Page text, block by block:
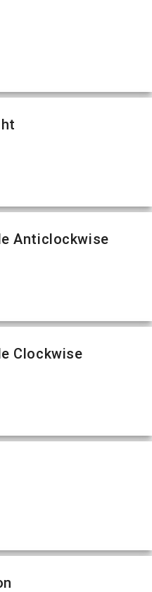
Anticlockwise
Clockwise